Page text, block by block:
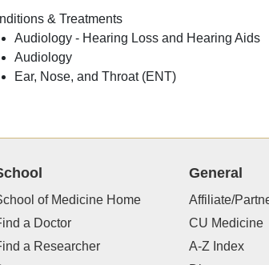
& Treatments
Audiology - Hearing Loss and Hearing Aids
Audiology
Ear, Nose, and Throat (ENT)
of Medicine Home
a Doctor
a Researcher
General
Affiliate/
CU Medicine
A-Z Index